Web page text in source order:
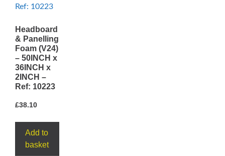
Headboard
& Panelling
Foam (V24)
– 50INCH x
36INCH x
2INCH –
Ref: 10223
£38.10
Add to
basket